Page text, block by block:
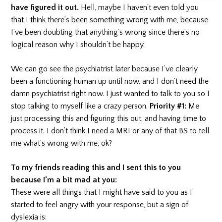
have figured it out. Hell, maybe I haven’t even told you
that I think there’s been something wrong with me, because
I’ve been doubting that anything’s wrong since there’s no
logical reason why I shouldn’t be happy.
We can go see the psychiatrist later because I’ve clearly
been a functioning human up until now, and I don’t need the
damn psychiatrist right now. I just wanted to talk to you so I
stop talking to myself like a crazy person. Priority #1: Me
just processing this and figuring this out, and having time to
process it. I don’t think I need a MRI or any of that BS to tell
me what’s wrong with me, ok?
To my friends reading this and I sent this to you
because I’m a bit mad at you:
These were all things that I might have said to you as I
started to feel angry with your response, but a sign of
dyslexia is: